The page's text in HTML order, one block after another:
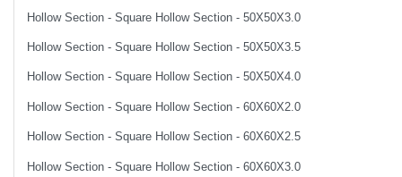
Hollow Section - Square Hollow Section - 50X50X3.0
Hollow Section - Square Hollow Section - 50X50X3.5
Hollow Section - Square Hollow Section - 50X50X4.0
Hollow Section - Square Hollow Section - 60X60X2.0
Hollow Section - Square Hollow Section - 60X60X2.5
Hollow Section - Square Hollow Section - 60X60X3.0